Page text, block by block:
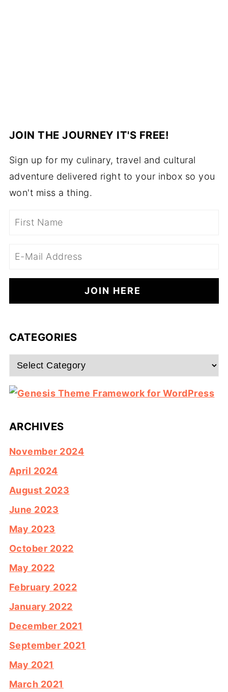
JOIN THE JOURNEY IT'S FREE!
Sign up for my culinary, travel and cultural
adventure delivered right to your inbox so you
won't miss a thing.
CATEGORIES
Categories
ARCHIVES
November 2024
April 2024
August 2023
June 2023
May 2023
October 2022
May 2022
February 2022
January 2022
December 2021
September 2021
May 2021
March 2021